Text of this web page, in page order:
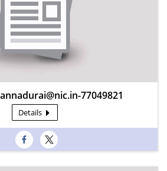
77049821
Details